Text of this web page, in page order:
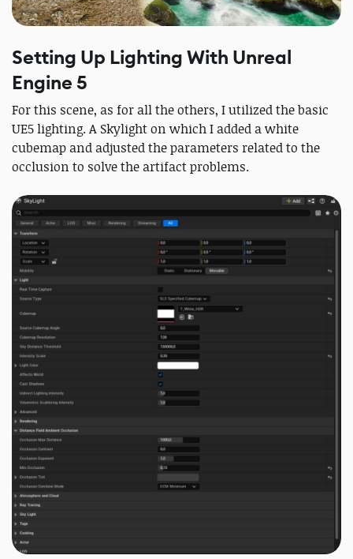
Setting Up Lighting With Unreal
Engine 5
For this scene, as for all the others, I utilized the basic
UE5 lighting. A Skylight on which I added a white
cubemap and adjusted the parameters related to the
occlusion to solve the artifact problems.